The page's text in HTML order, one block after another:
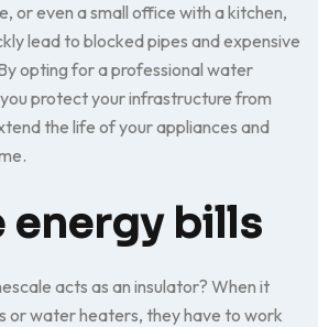
or even a small office with a kitchen,
lead to blocked pipes and expensive
opting for a professional water
protect your infrastructure from
the life of your appliances and
energy bills
acts as an insulator? When it
or water heaters, they have to work